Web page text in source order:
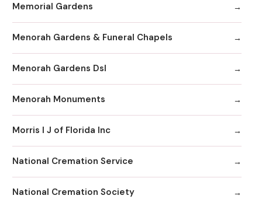
Memorial Gardens
Menorah Gardens & Funeral Chapels
Menorah Gardens Dsl
Menorah Monuments
Morris I J of Florida Inc
National Cremation Service
National Cremation Society